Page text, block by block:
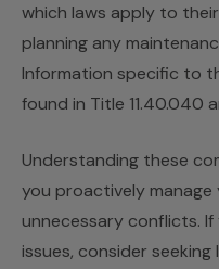
which laws apply to
planning any
Information specific to
found in Title 11.40.040
Understanding these
you proactively
unnecessary conflicts.
issues, consider